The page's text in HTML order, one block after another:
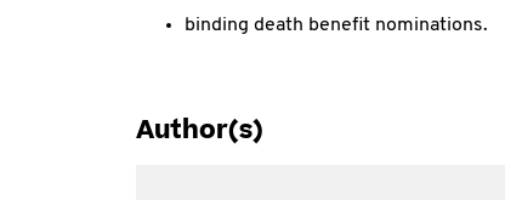
binding death benefit nominations.
Author(s)